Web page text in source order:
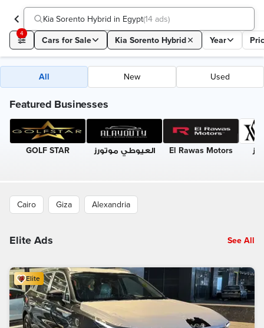
Kia Sorento Hybrid in Egypt(14 ads)
4
Cars for Sale Kia Sorento Hybrid Year
All New Used
Featured Businesses
GOLF STAR العيوطي موتورز El Rawas Motors
Cairo Giza Alexandria
Elite Ads See All
Elite